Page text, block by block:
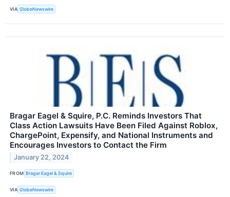
VIA GlobeNewswire
Bragar Eagel & Squire, P.C. Reminds Investors That
Class Action Lawsuits Have Been Filed Against Roblox,
ChargePoint, Expensify, and National Instruments and
Encourages Investors to Contact the Firm
January 22, 2024
FROM Bragar Eagel & Squire
VIA GlobeNewswire